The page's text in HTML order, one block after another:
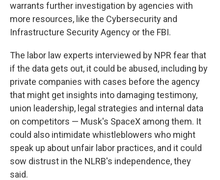
warrants further investigation by agencies with
more resources, like the Cybersecurity and
Infrastructure Security Agency or the FBI.
The labor law experts interviewed by NPR fear that
if the data gets out, it could be abused, including by
private companies with cases before the agency
that might get insights into damaging testimony,
union leadership, legal strategies and internal data
on competitors — Musk's SpaceX among them. It
could also intimidate whistleblowers who might
speak up about unfair labor practices, and it could
sow distrust in the NLRB's independence, they
said.